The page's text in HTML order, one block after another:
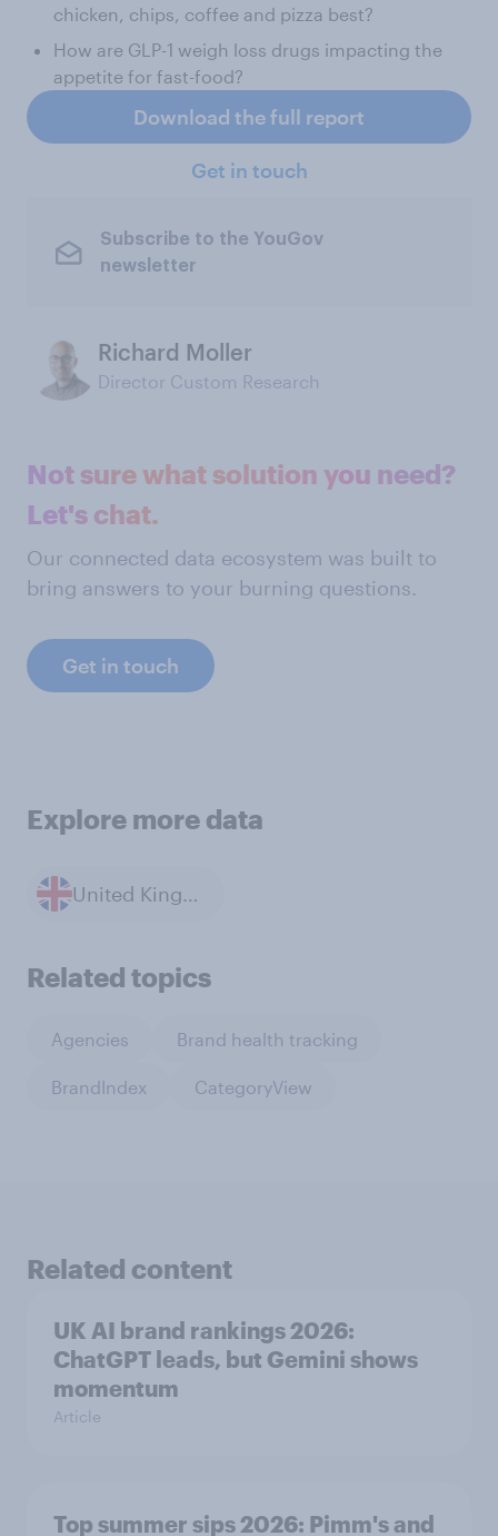
chicken, chips, coffee and pizza best?
How are GLP-1 weigh loss drugs impacting the
appetite for fast-food?
Download the full report
Get in touch
Subscribe to the YouGov
newsletter
Richard Moller
Director Custom Research
Not sure what solution you need?
Let's chat.
Our connected data ecosystem was built to
bring answers to your burning questions.
Get in touch
Explore more data
United Kingdom
Related topics
Agencies Brand health tracking
BrandIndex CategoryView
Related content
UK AI brand rankings 2026:
ChatGPT leads, but Gemini shows
momentum
Article
Top summer sips 2026: Pimm's and